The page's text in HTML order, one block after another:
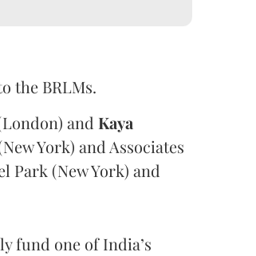
the BRLMs.
and Kaya
York) and Associates
Park (New York) and
fund one of India’s